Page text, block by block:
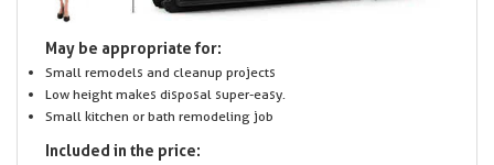
May be appropriate for:
Small remodels and cleanup projects
Low height makes disposal super-easy.
Small kitchen or bath remodeling job
Included in the price: